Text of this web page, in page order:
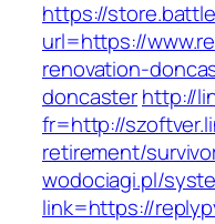
https://
url=https://
renovation-
doncasterhttp://
fr=http://
retirement/
wodociagi.pl/
link=https://